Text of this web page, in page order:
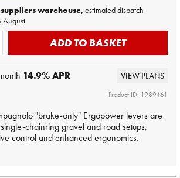
warehouse,estimated dispatch
August
ADD TO BASKET
14.9% APR VIEW PLANS
Product ID: 1989461
"brake-only" Ergopower levers are
chainring gravel and road setups,
control and enhanced ergonomics.